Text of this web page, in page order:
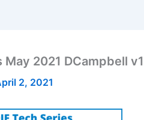
May 2021 DCampbell v1
2, 2021